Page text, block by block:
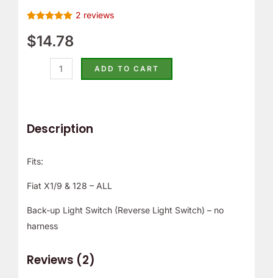
out of 5
based on
2 reviews
$14.78
ADD TO CART
Description
Fits:
Fiat X1/9 & 128 – ALL
Back-up Light Switch (Reverse Light Switch) – no
harness
Reviews (2)